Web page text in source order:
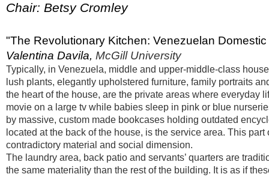
Chair: Betsy Cromley
"The Revolutionary Kitchen: Venezuelan
Valentina Davila, McGill University
Typically, in Venezuela, middle and upper-middle-class
lush plants, elegantly upholstered furniture, family portraits
the heart of the house, are the private areas where everyday
movie on a large tv while babies sleep in pink or blue
by massive, custom made bookcases holding outdated
located at the back of the house, is the service area. This
contradictory material and social dimension.
The laundry area, back patio and servants’ quarters are
the same materiality than the rest of the building. It is as if